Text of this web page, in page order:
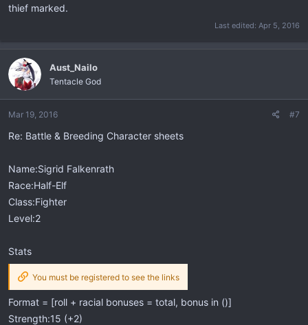
thief marked.
Last edited: Apr 5, 2016
Aust_Nailo
Tentacle God
Mar 19, 2016 #7
Re: Battle & Breeding Character sheets
Name:Sigrid Falkenrath
Race:Half-Elf
Class:Fighter
Level:2
Stats
You must be registered to see the links
Format = [roll + racial bonuses = total, bonus in ()]
Strength:15 (+2)